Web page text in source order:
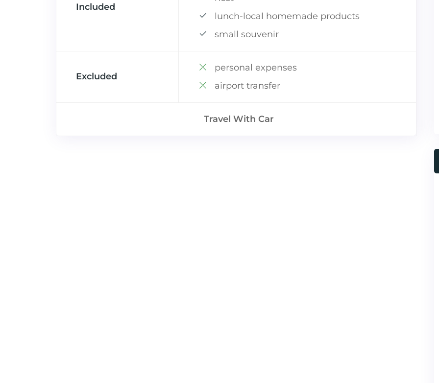
Included
lunch-local homemade products
small souvenir
Excluded
personal expenses
airport transfer
Travel With Car